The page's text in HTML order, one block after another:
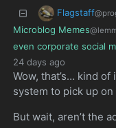
Flagstaff
Microblog Memes
even corporate social
24 days ago
Wow, that’s… kind
system to pick up on
But wait, aren’t the